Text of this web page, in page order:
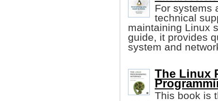
For systems
technical
maintaining Linux
guide, it provides
system and
The Linux
This book is